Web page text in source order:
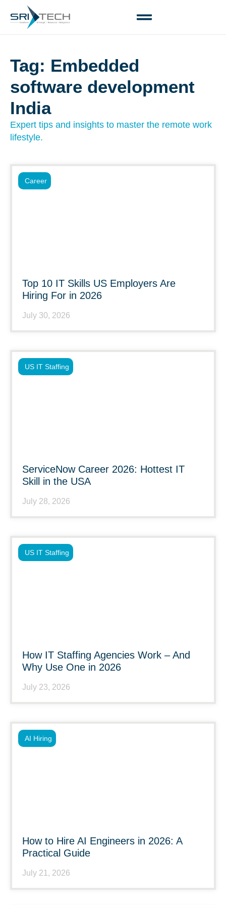
Tag: Embedded
software development
India
Expert tips and insights to master the remote work
lifestyle.
Top 10 IT Skills US Employers Are
Hiring For in 2026
July 30, 2026
Career
ServiceNow Career 2026: Hottest IT
Skill in the USA
July 28, 2026
US IT Staffing
How IT Staffing Agencies Work – And
Why Use One in 2026
July 23, 2026
US IT Staffing
How to Hire AI Engineers in 2026: A
Practical Guide
July 21, 2026
AI Hiring